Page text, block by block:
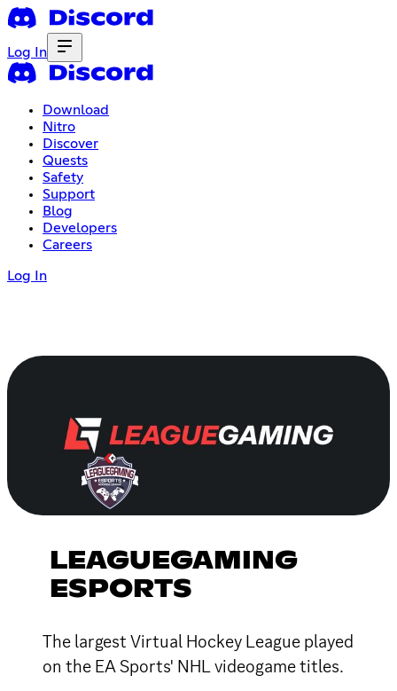
Log In
Download
Nitro
Discover
Quests
Safety
Support
Blog
Developers
Careers
Log In
LEAGUEGAMING
ESPORTS
The largest Virtual Hockey League played
on the EA Sports' NHL videogame titles.